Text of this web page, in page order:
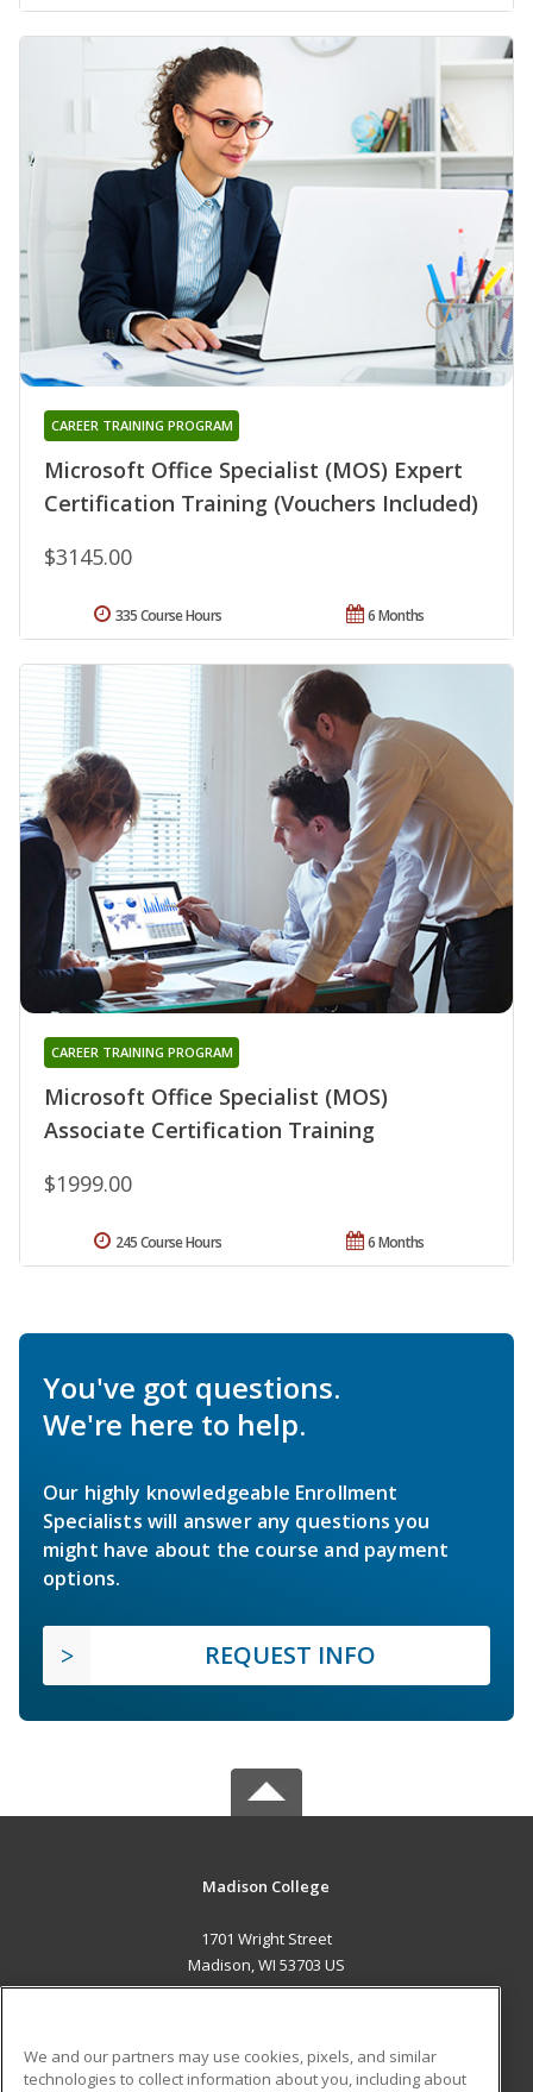
Microsoft Office Specialist (MOS) Expert
Certification Training (Vouchers Included)
CAREER TRAINING PROGRAM
$3145.00
6 Months
335 Course Hours
Microsoft Office Specialist (MOS)
Associate Certification Training
CAREER TRAINING PROGRAM
$1999.00
6 Months
245 Course Hours
You've got questions.
We're here to help.
Our highly knowledgeable Enrollment
Specialists will answer any questions you
might have about the course and payment
options.
REQUEST INFO
Madison College
1701 Wright Street
Madison, WI 53703 US
We and our partners may use cookies, pixels, and similar
technologies to collect information about you, including about